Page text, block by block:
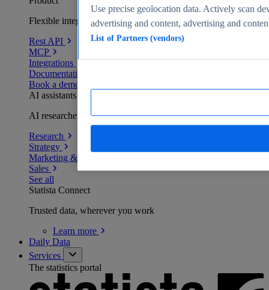
Flexible integration for any environment
Rest API
MCP
Integrations
Documentation
Book a demo
AI assistants
AI researchers delivering human-verified insights
Research
Strategy
Marketing & PR
Sales
See all
Statista Connect
Trusted data, wherever you work
Learn more
Daily Data
Services
The statistics portal
Use precise geolocation data. Actively scan
advertising and content, advertising and
List of Partners (vendors)